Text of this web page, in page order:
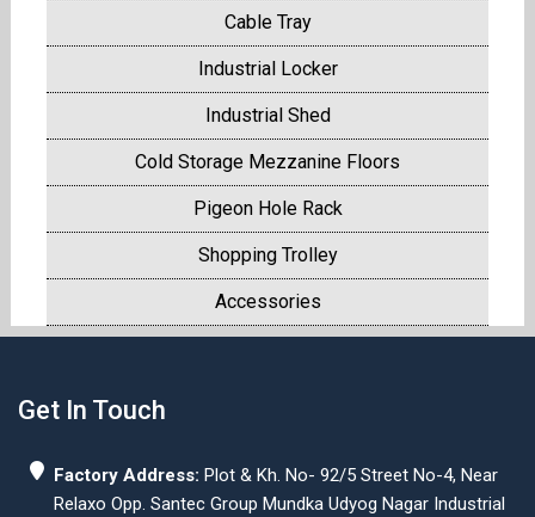
Cable Tray
Industrial Locker
Industrial Shed
Cold Storage Mezzanine Floors
Pigeon Hole Rack
Shopping Trolley
Accessories
Get In Touch
Factory Address: Plot & Kh. No- 92/5 Street No-4, Near
Relaxo Opp. Santec Group Mundka Udyog Nagar Industrial